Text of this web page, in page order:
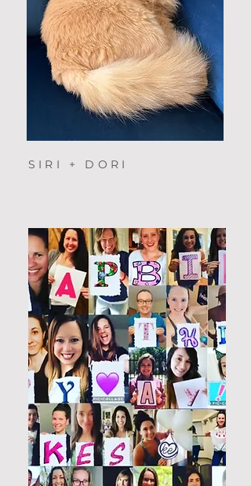
SIRI + DORI